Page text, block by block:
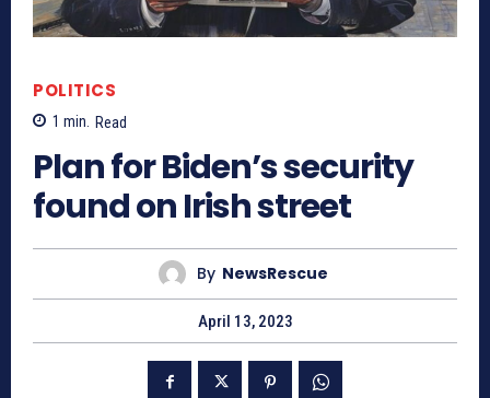
POLITICS
1 min. Read
Plan for Biden’s security
found on Irish street
By NewsRescue
April 13, 2023